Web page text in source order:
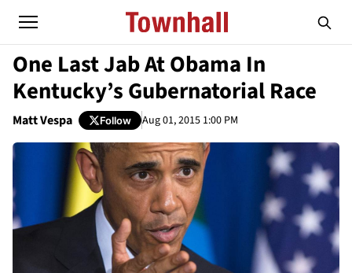
One Last Jab At Obama In
Kentucky’s Gubernatorial Race
Matt Vespa Follow Aug 01, 2015 1:00 PM